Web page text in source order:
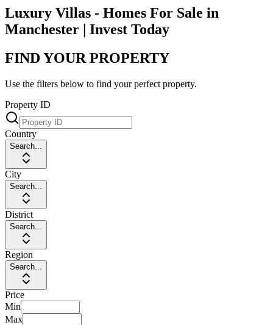
Luxury Villas - Homes For Sale in
Manchester | Invest Today
FIND YOUR PROPERTY
Use the filters below to find your perfect property.
Property ID
Country
Search...
City
Search...
District
Search...
Region
Search...
Price
Min
Max